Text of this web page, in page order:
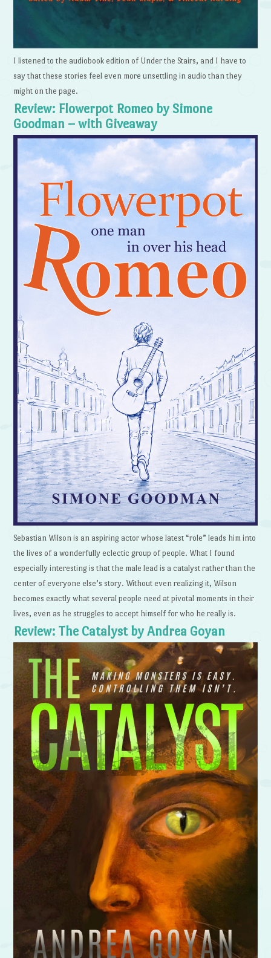
I listened to the audiobook edition of Under the Stairs, and I have to
say that these stories feel even more unsettling in audio than they
might on the page.
Review: Flowerpot Romeo by Simone
Goodman – with Giveaway
Sebastian Wilson is an aspiring actor whose latest “role” leads him into
the lives of a wonderfully eclectic group of people. What I found
especially interesting is that the male lead is a catalyst rather than the
center of everyone else’s story. Without even realizing it, Wilson
becomes exactly what several people need at pivotal moments in their
lives, even as he struggles to accept himself for who he really is.
Review: The Catalyst by Andrea Goyan